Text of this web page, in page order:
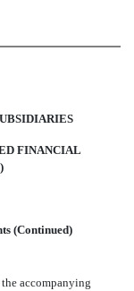
FINANCIAL
(Continued)
accompanying